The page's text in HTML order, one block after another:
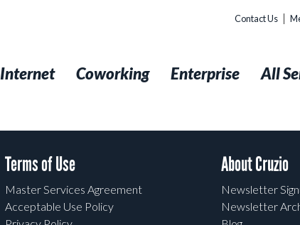
Contact Us
Internet Coworking Enterprise All
Terms of Use
Master Services Agreement
Acceptable Use Policy
About Cruzio
Newsletter
Newsletter